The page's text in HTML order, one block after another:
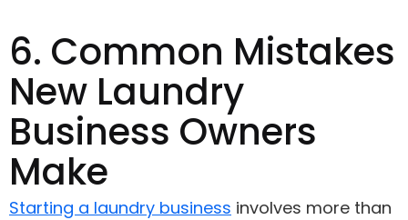
6. Common Mistakes
New Laundry
Business Owners
Make
Starting a laundry business involves more than